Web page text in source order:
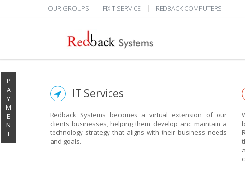
OUR GROUPS FIXIT SERVICE REDBACK COMPUTERS
P
A
Y
M
E
N
T
IT Services
Redback Systems becomes a virtual extension of our
clients businesses, helping them develop and maintain a
technology strategy that aligns with their business needs
and goals.